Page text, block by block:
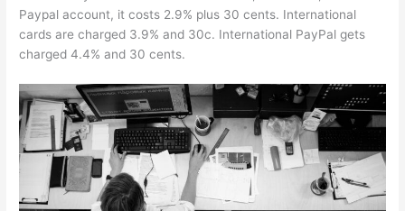
Paypal account, it costs 2.9% plus 30 cents. International
cards are charged 3.9% and 30c. International PayPal gets
charged 4.4% and 30 cents.